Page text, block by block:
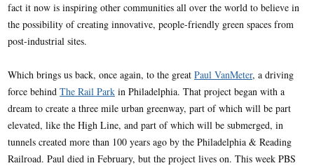
fact it now is inspiring other communities all over the world to believe in
the possibility of creating innovative, people-friendly green spaces from
post-industrial sites.
Which brings us back, once again, to the great Paul VanMeter, a driving
force behind The Rail Park in Philadelphia. That project began with a
dream to create a three mile urban greenway, part of which will be part
elevated, like the High Line, and part of which will be submerged, in
tunnels created more than 100 years ago by the Philadelphia & Reading
Railroad. Paul died in February, but the project lives on. This week PBS